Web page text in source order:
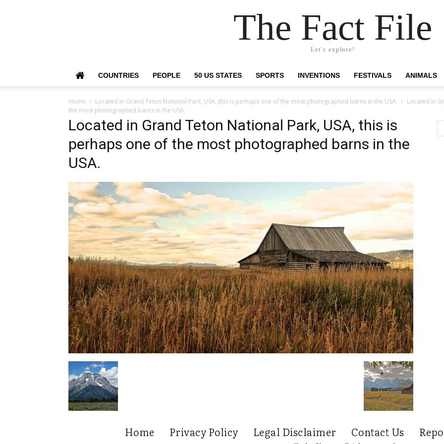
The Fact File
Let's explore!
COUNTRIES PEOPLE 50 US STATES SPORTS INVENTIONS FESTIVALS ANIMALS
Home Located in Grand Teton National Park, USA, this is perhaps one of the most photographed barns in the USA.
Located in
the most photographed barns in the USA.
Located in Grand Teton National Park, USA, this is
perhaps one of the most photographed barns in the
USA.
Home Privacy Policy Legal Disclaimer Contact Us